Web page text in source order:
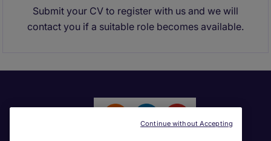
Submit your CV to register with us and we will
contact you if a suitable role becomes available.
Continue without Accepting